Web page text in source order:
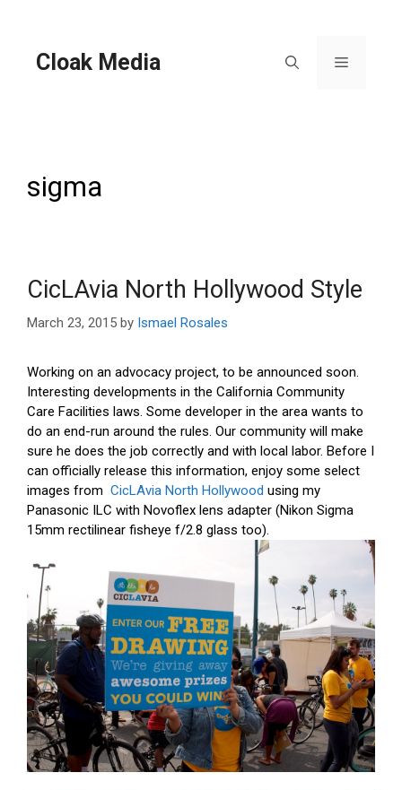
Cloak Media Menu
sigma
CicLAvia North Hollywood Style
March 23, 2015 by Ismael Rosales
Working on an advocacy project, to be announced soon.
Interesting developments in the California Community
Care Facilities laws. Some developer in the area wants to
do an end-run around the rules. Our community will make
sure he does the job correctly and with local labor. Before I
can officially release this information, enjoy some select
images from CicLAvia North Hollywood using my
Panasonic ILC with Novoflex lens adapter (Nikon Sigma
15mm rectilinear fisheye f/2.8 glass too).